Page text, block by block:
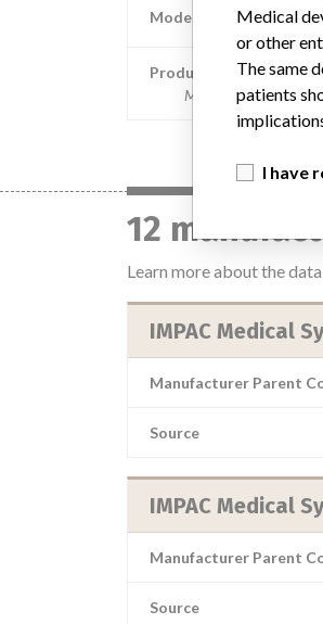
Model / Serial Serial
Product Description
Medical devices for
12
Learn more about the data
IMPAC Medical
Manufacturer Parent
Source
IMPAC Medical
Manufacturer Parent
Source
Medical
or other
The same
patients
I have